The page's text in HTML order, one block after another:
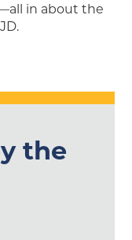
in about the
the